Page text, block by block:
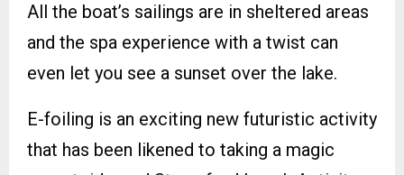
All the boat’s sailings are in sheltered areas
and the spa experience with a twist can
even let you see a sunset over the lake.
E-foiling is an exciting new futuristic activity
that has been likened to taking a magic